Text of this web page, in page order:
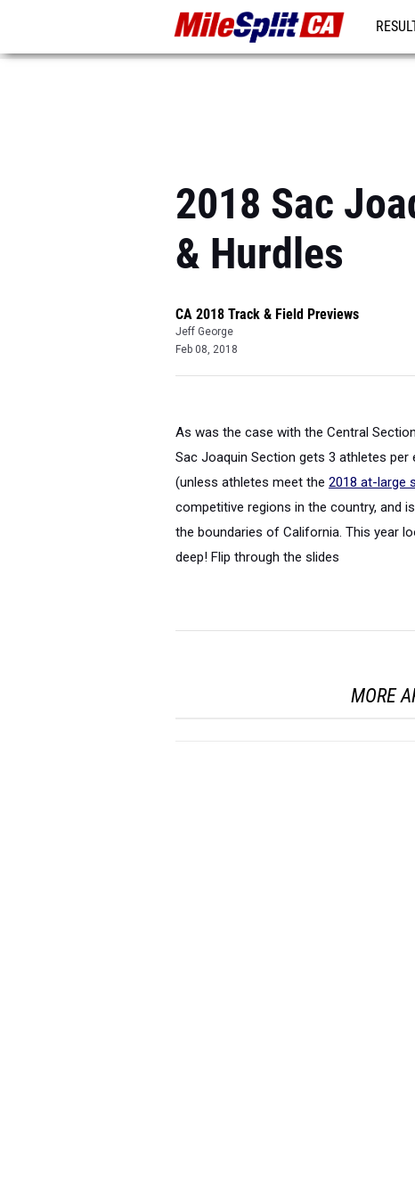
2018 Sac
& Hurdles
CA 2018 Track & Field Previews
Jeff George
Feb 08, 2018
As was the case with the Central
Sac Joaquin Section gets 3 athletes
(unless athletes meet the 2018 at-large
competitive regions in the country, and
the boundaries of California. This year
deep! Flip through the slides
MORE